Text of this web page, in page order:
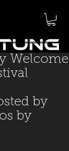
Welcome
by
by